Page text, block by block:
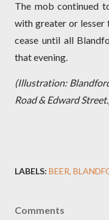
The mob continued
with greater or lesser
cease until all
that evening.
(Illustration:
Road & Edward
LABELS: BEER
Comments